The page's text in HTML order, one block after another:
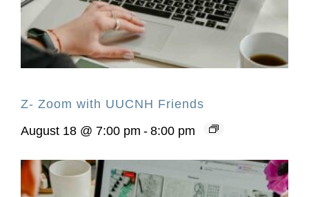
Z- Zoom with UUCNH Friends
August 18 @ 7:00 pm - 8:00 pm